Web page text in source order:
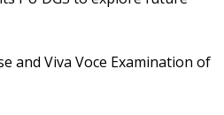
and Viva Voce Examination of